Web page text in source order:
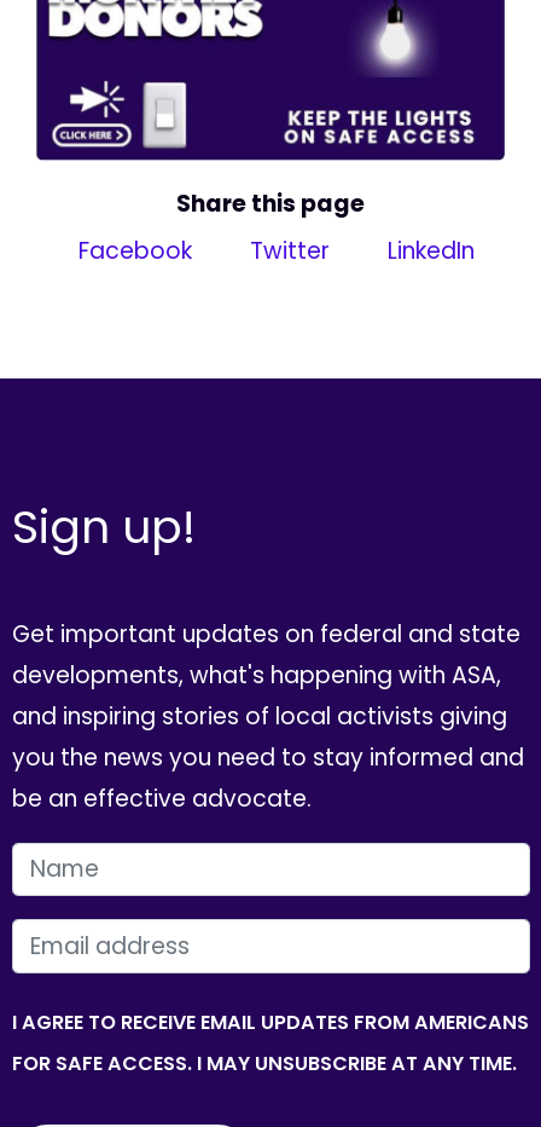
Share this page
Facebook
Twitter LinkedIn
Sign up!
Get important updates on federal and state
developments, what's happening with ASA,
and inspiring stories of local activists giving
you the news you need to stay informed and
be an effective advocate.
FIRST NAME
EMAIL
I AGREE TO RECEIVE EMAIL UPDATES FROM AMERICANS
FOR SAFE ACCESS. I MAY UNSUBSCRIBE AT ANY TIME.